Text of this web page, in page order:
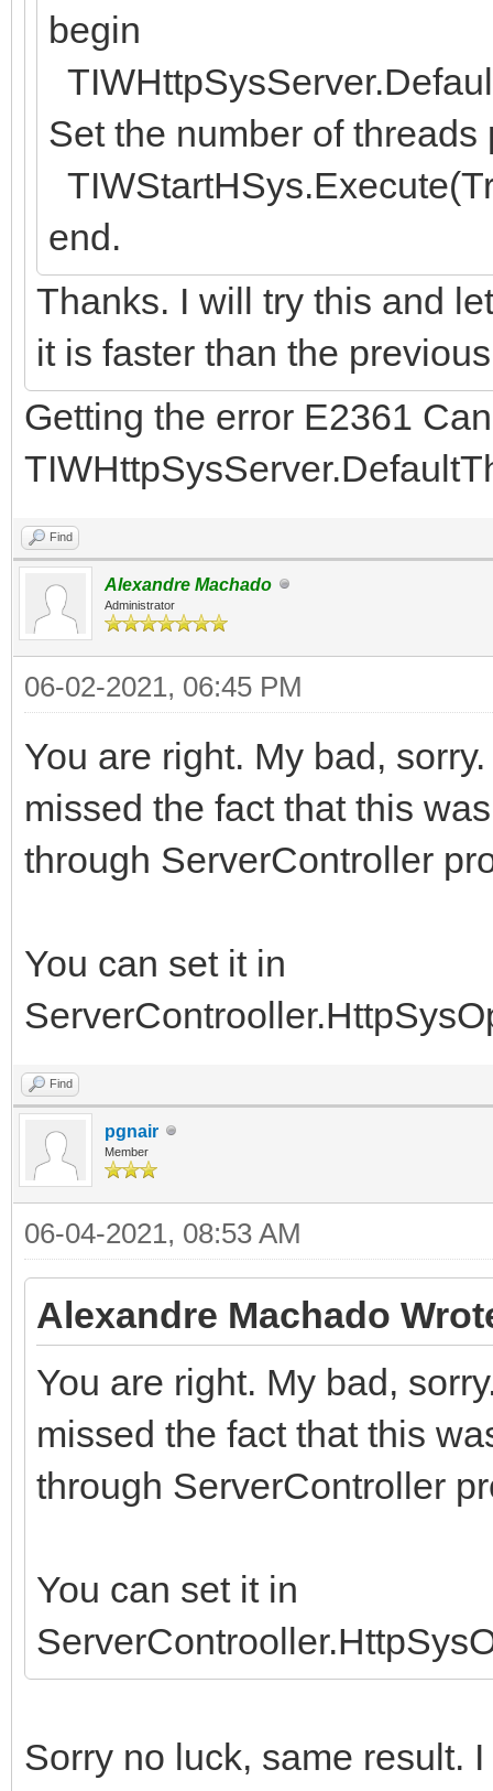
begin
Set the number of
end.
Thanks. I will try this and
it is faster than the
Getting the error E2361
Find
Alexandre Machado
Administrator
06-02-2021, 06:45 PM
You are right. My bad,
missed the fact that this
through ServerController
You can set it in
Find
pgnair
Member
06-04-2021, 08:53 AM
Alexandre Machado
You are right. My bad,
missed the fact that this
through ServerController
You can set it in
Sorry no luck, same result.